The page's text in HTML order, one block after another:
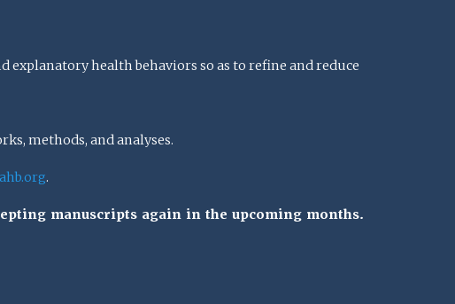
health behaviors so as to refine and reduce
methods, and analyses.
.
manuscripts again in the upcoming months.